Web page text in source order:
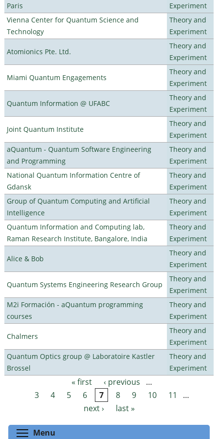
Paris
Experiment
Vienna Center for Quantum Science and
Technology
Theory and
Experiment
Atomionics Pte. Ltd.
Theory and
Experiment
Miami Quantum Engagements
Theory and
Experiment
Quantum Information @ UFABC
Theory and
Experiment
Joint Quantum Institute
Theory and
Experiment
aQuantum - Quantum Software Engineering
and Programming
Theory and
Experiment
National Quantum Information Centre of
Gdansk
Theory and
Experiment
Group of Quantum Computing and Artificial
Intelligence
Theory and
Experiment
Quantum Information and Computing lab,
Raman Research Institute, Bangalore, India
Theory and
Experiment
Alice & Bob
Theory and
Experiment
Quantum Systems Engineering Research Group
Theory and
Experiment
M2i Formación - aQuantum programming
courses
Theory and
Experiment
Chalmers
Theory and
Experiment
Quantum Optics group @ Laboratoire Kastler
Brossel
Theory and
Experiment
Pages « first ‹ previous
…
3
4 5 6 7 8 9 10 11
…
next ›
last »
Menu